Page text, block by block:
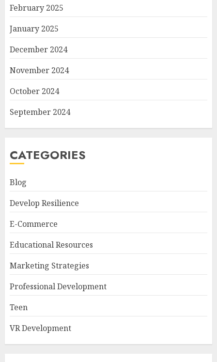
February 2025
January 2025
December 2024
November 2024
October 2024
September 2024
CATEGORIES
Blog
Develop Resilience
E-Commerce
Educational Resources
Marketing Strategies
Professional Development
Teen
VR Development